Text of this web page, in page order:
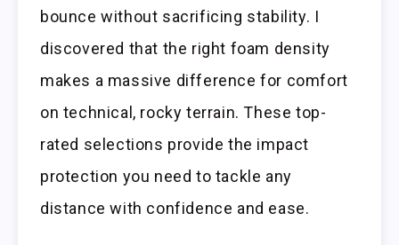
bounce without sacrificing stability. I
discovered that the right foam density
makes a massive difference for comfort
on technical, rocky terrain. These top-
rated selections provide the impact
protection you need to tackle any
distance with confidence and ease.